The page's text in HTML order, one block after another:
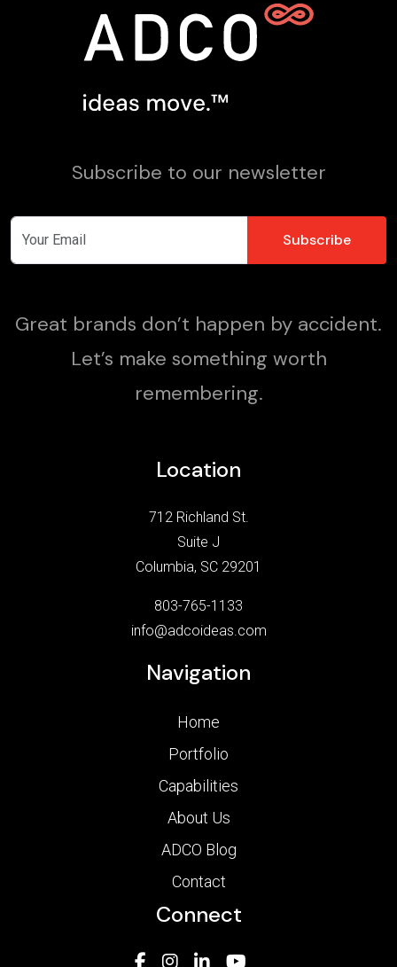
Subscribe to our newsletter
Great brands don’t happen by accident.
Let’s make something worth
remembering.
Location
712 Richland St.
Suite J
Columbia, SC 29201
803-765-1133
info@adcoideas.com
Navigation
Home
Portfolio
Capabilities
About Us
ADCO Blog
Contact
Connect